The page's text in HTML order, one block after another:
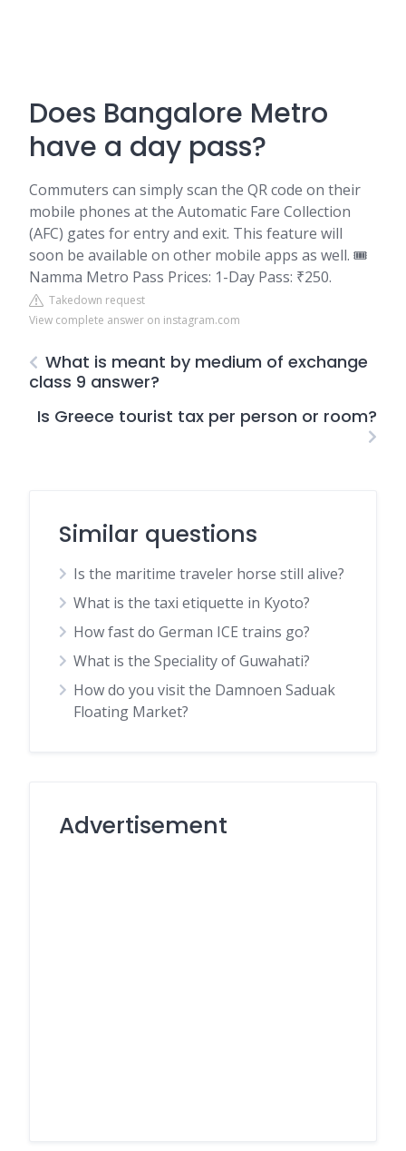
Does Bangalore Metro
have a day pass?
Commuters can simply scan the QR code on their
mobile phones at the Automatic Fare Collection
(AFC) gates for entry and exit. This feature will
soon be available on other mobile apps as well. 🎟️
Namma Metro Pass Prices: 1-Day Pass: ₹250.
Takedown request
View complete answer on instagram.com
What is meant by medium of exchange
class 9 answer?
Is Greece tourist tax per person or room?
Similar questions
Is the maritime traveler horse still alive?
What is the taxi etiquette in Kyoto?
How fast do German ICE trains go?
What is the Speciality of Guwahati?
How do you visit the Damnoen Saduak
Floating Market?
Advertisement